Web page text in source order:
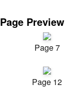
Page Preview
Page 7
Page 12